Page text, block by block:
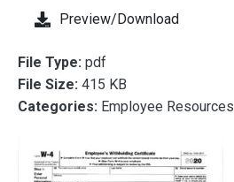
Directory
Preview/Download
File Type: pdf
File Size: 415 KB
Categories: Employee Resources